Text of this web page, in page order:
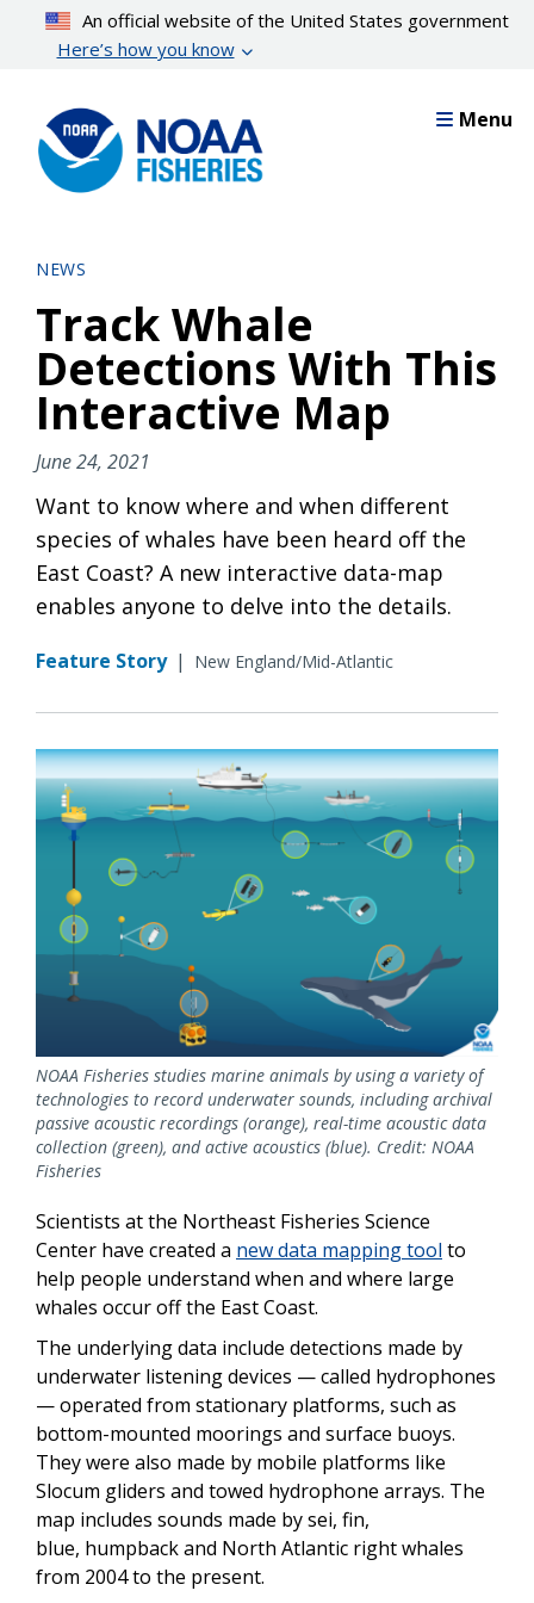
content
An official website of the United States government
Here’s how you know
Menu
NEWS
Track Whale
Detections With This
Interactive Map
June 24, 2021
Want to know where and when different
species of whales have been heard off the
East Coast? A new interactive data-map
enables anyone to delve into the details.
Feature Story | New England/Mid-Atlantic
NOAA Fisheries studies marine animals by using a variety of
technologies to record underwater sounds, including archival
passive acoustic recordings (orange), real-time acoustic data
collection (green), and active acoustics (blue). Credit: NOAA
Fisheries
Scientists at the Northeast Fisheries Science
Center have created a new data mapping tool to
help people understand when and where large
whales occur off the East Coast.
The underlying data include detections made by
underwater listening devices — called hydrophones
— operated from stationary platforms, such as
bottom-mounted moorings and surface buoys.
They were also made by mobile platforms like
Slocum gliders and towed hydrophone arrays. The
map includes sounds made by sei, fin,
blue, humpback and North Atlantic rightwhales
from 2004 to the present.